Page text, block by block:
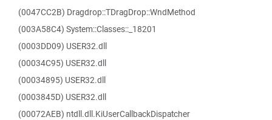
(0047CC2B) Dragdrop::TDragDrop::WndMethod
(003A58C4) System::Classes::_18201
(0003DD09) USER32.dll
(00034C95) USER32.dll
(00034895) USER32.dll
(0003845D) USER32.dll
(00072AEB) ntdll.dll.KiUserCallbackDispatcher